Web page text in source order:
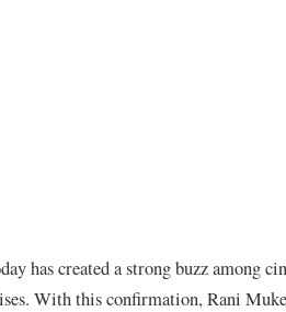
has created a strong buzz among
With this confirmation, Rani